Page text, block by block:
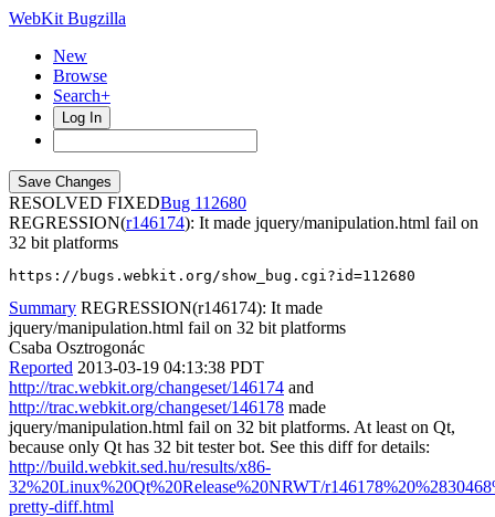
WebKit Bugzilla
New
Browse
Search+
Log In
RESOLVED FIXED
112680
REGRESSION(r146174): It made jquery/manipulation.html fail on
32 bit platforms
https://bugs.webkit.org/show_bug.cgi?id=112680
Summary REGRESSION(r146174): It made
jquery/manipulation.html fail on 32 bit platforms
Csaba Osztrogonác
Reported 2013-03-19 04:13:38 PDT
http://trac.webkit.org/changeset/146174 and
http://trac.webkit.org/changeset/146178 made
jquery/manipulation.html fail on 32 bit platforms. At least on Qt,
because only Qt has 32 bit tester bot. See this diff for details:
http://build.webkit.sed.hu/results/x86-
32%20Linux%20Qt%20Release%20NRWT/
pretty-diff.html